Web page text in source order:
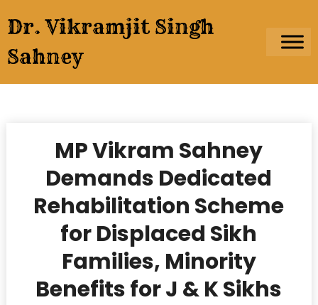
to
content
Dr. Vikramjit Singh
Sahney
MP Vikram Sahney
Demands Dedicated
Rehabilitation Scheme
for Displaced Sikh
Families, Minority
Benefits for J & K Sikhs